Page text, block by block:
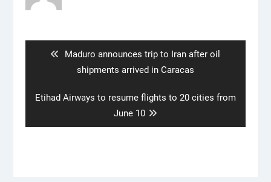
Previous
post:
Maduro announces trip to Iran after oil
shipments arrived in Caracas
Next
Etihad Airways to resume flights to 20 cities from
June 10